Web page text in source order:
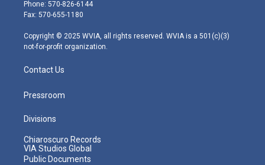
r
r
m
Phone: 570-826-6144
Fax: 570-655-1180
Copyright © 2025 WVIA, all rights reserved. WVIA is a 501(c)(3)
not-for-profit organization.
Contact Us
Pressroom
Divisions
Chiaroscuro Records
VIA Studios Global
Public Documents